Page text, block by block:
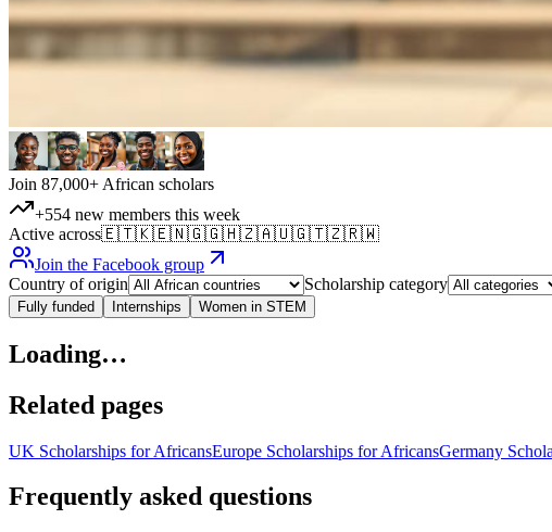
Join 87,000+ African scholars
+554 new members this week
Active across🇪🇹🇰🇪🇳🇬🇬🇭🇿🇦🇺🇬🇹🇿🇷🇼
Join the Facebook group
Country of origin
Scholarship category
Fully funded Internships Women in STEM
Loading…
Related pages
UK Scholarships for AfricansEurope Scholarships for AfricansGermany
Frequently asked questions